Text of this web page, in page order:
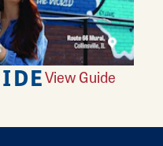
View Guide